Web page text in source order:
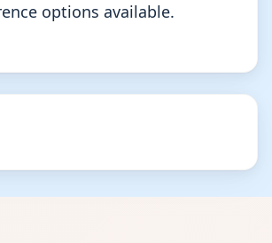
options available.